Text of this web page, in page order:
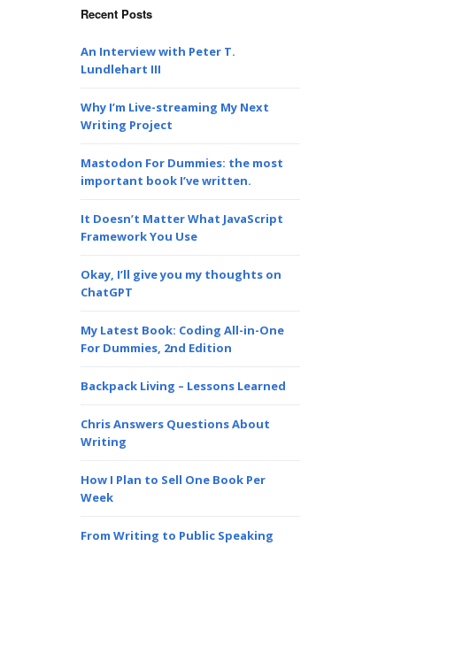
Recent Posts
An Interview with Peter T.
Lundlehart III
Why I’m Live-streaming My Next
Writing Project
Mastodon For Dummies: the most
important book I’ve written.
It Doesn’t Matter What JavaScript
Framework You Use
Okay, I’ll give you my thoughts on
ChatGPT
My Latest Book: Coding All-in-One
For Dummies, 2nd Edition
Backpack Living – Lessons Learned
Chris Answers Questions About
Writing
How I Plan to Sell One Book Per
Week
From Writing to Public Speaking